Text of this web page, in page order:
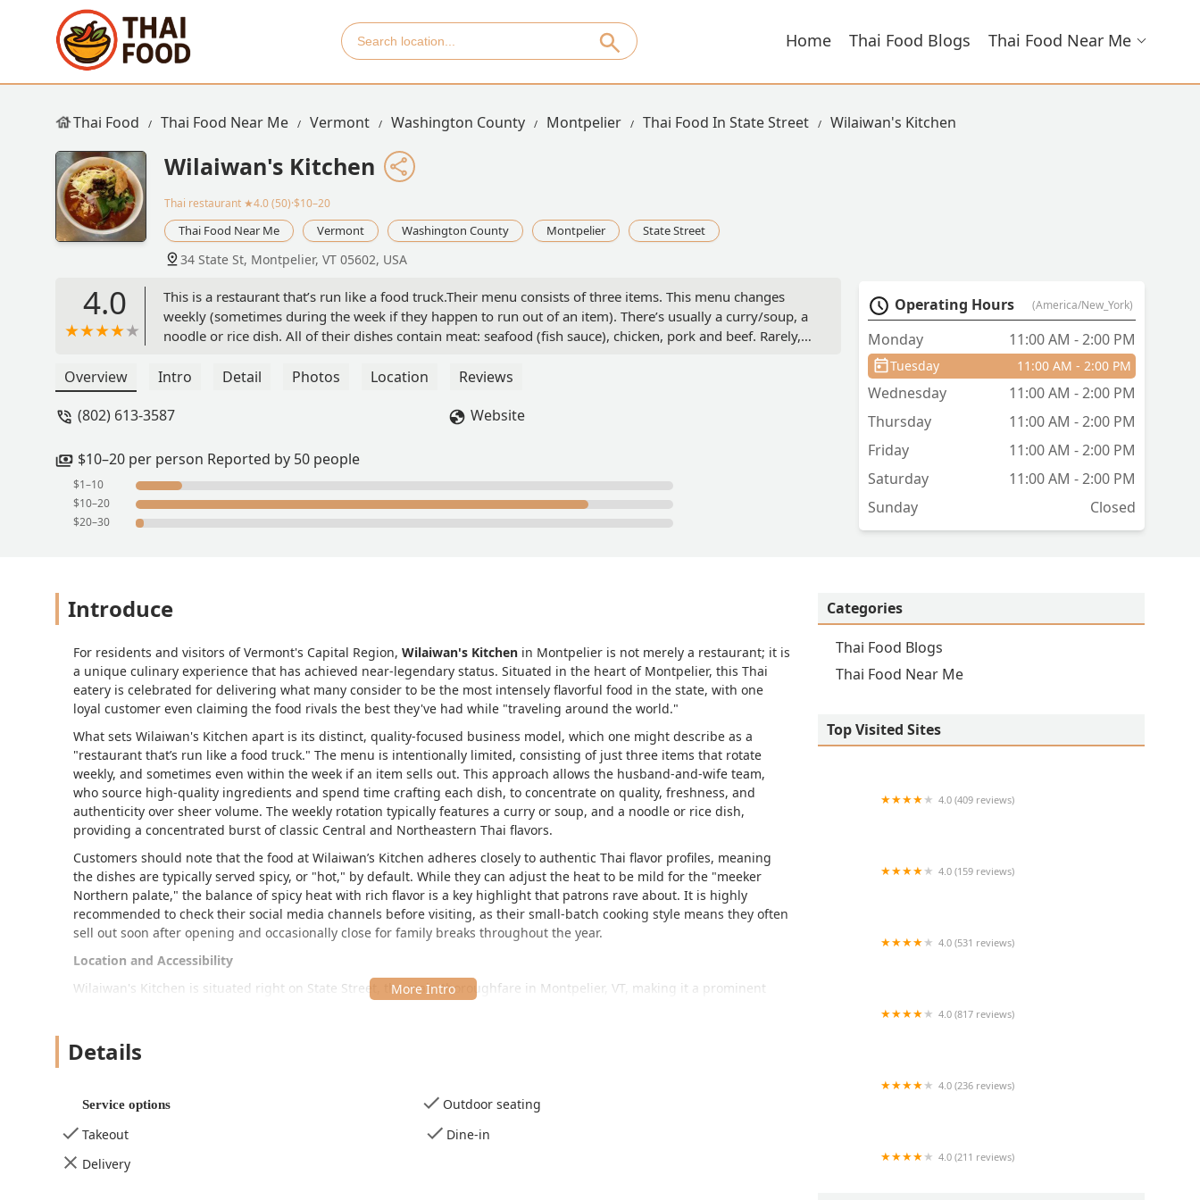
Home Thai Food Blogs Thai Food Near Me
Thai Food Thai Food Near Me Vermont Washington County Montpelier Thai Food In State Street Wilaiwan's Kitchen
Wilaiwan's Kitchen
Thai restaurant ★4.0 (50)·$10–20
Thai Food Near Me Vermont Washington County Montpelier State Street
34 State St, Montpelier, VT 05602, USA
4.0
This is a restaurant that’s run like a food truck.Their menu consists of three items. This menu changes
weekly (sometimes during the week if they happen to run out of an item). There’s usually a curry/soup, a
noodle or rice dish. All of their dishes contain meat: seafood (fish sauce), chicken, pork and beef. Rarely,
substitute tofu for an animal protein, but this will not necessarily make that dish vegetarian (and they are
take credit cards or personal checks (no cash). I’m fine with this credit card only policy, as a matter of fact
sell out, they shut it down for the day. Also, being a family run business, they shut down for breaks
throughout the year, so be sure to check their social media before taking a drive.People wait outside for
take out, so there’s always a crowd on the sidewalk. They have three small tables inside, but it’s rare to
see these tables occupied.People can bring their own bowls to be filled, or take the restaurant’s bowls and
30-70% respectively. I usually get the Green Curry as it’s tasty and only contains fish sauce (no other
offered vegetarian dishes from time to time, but that’s not their focus.The food is typically served spicy
(hot). Spicy is the default. I happen to like spicy food, but if you don’t like spicy food let them know when
you order. Consider yourself forewarned.Overall, this is a top food option for the area (even if it’s basically
run as a food cart). I’d give a fifth star if they offered a weekly vegetarian option. - Bob
Overview Intro Detail Photos Location
Reviews
(802) 613-3587
Website
$10–20 per person Reported by 50 people
$1–10
$10–20
$20–30
Operating Hours (America/New_York)
Monday 11:00 AM - 2:00 PM
Tuesday 11:00 AM - 2:00 PM
Wednesday
11:00 AM - 2:00 PM
Thursday
11:00 AM - 2:00 PM
Friday
11:00 AM - 2:00 PM
Saturday
11:00 AM - 2:00 PM
Sunday
Closed
Introduce
For residents and visitors of Vermont's Capital Region, Wilaiwan's Kitchen in Montpelier is not merely a restaurant; it is
a unique culinary experience that has achieved near-legendary status. Situated in the heart of Montpelier, this Thai
eatery is celebrated for delivering what many consider to be the most intensely flavorful food in the state, with one
loyal customer even claiming the food rivals the best they've had while "traveling around the world."
What sets Wilaiwan's Kitchen apart is its distinct, quality-focused business model, which one might describe as a
"restaurant that’s run like a food truck." The menu is intentionally limited, consisting of just three items that rotate
weekly, and sometimes even within the week if an item sells out. This approach allows the husband-and-wife team,
who source high-quality ingredients and spend time crafting each dish, to concentrate on quality, freshness, and
authenticity over sheer volume. The weekly rotation typically features a curry or soup, and a noodle or rice dish,
providing a concentrated burst of classic Central and Northeastern Thai flavors.
Customers should note that the food at Wilaiwan’s Kitchen adheres closely to authentic Thai flavor profiles, meaning
the dishes are typically served spicy, or "hot," by default. While they can adjust the heat to be mild for the "meeker
Northern palate," the balance of spicy heat with rich flavor is a key highlight that patrons rave about. It is highly
recommended to check their social media channels before visiting, as their small-batch cooking style means they often
sell out soon after opening and occasionally close for family breaks throughout the year.
Location and Accessibility
Wilaiwan's Kitchen is situated right on State Street, the main thoroughfare in Montpelier, VT, making it a prominent
While the service model leans heavily toward takeout—reflected in the constant crowd of people waiting outside on the
Limited Seating:
There are a few small tables inside and outdoor seating is available for those who prefer to dine
on-site.
Restroom:
Details
Service options
Outdoor seating
Takeout
Dine-in
Delivery
Categories
Thai Food Blogs
Thai Food Near Me
Top Visited Sites
4.0 (409 reviews)
4.0 (159 reviews)
4.0 (531 reviews)
4.0 (817 reviews)
4.0 (236 reviews)
4.0 (211 reviews)